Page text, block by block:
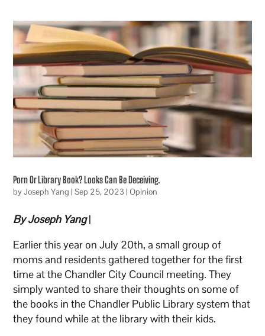
Porn Or Library Book? Looks Can Be Deceiving.
byJoseph Yang |Sep 25, 2023 |Opinion
By Joseph Yang|
Earlier this year on July 20th, a small group of
moms and residents gathered together for the first
time at the Chandler City Council meeting. They
simply wanted to share their thoughts on some of
the books in the Chandler Public Library system that
they found while at the library with their kids.